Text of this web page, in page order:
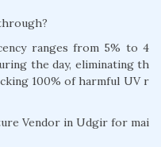
ranges from 5% to 4
the day, eliminating th
100% of harmful UV r
Vendor in Udgir for mai